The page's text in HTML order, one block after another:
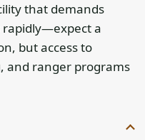
that demands
rapidly—expect a
but access to
and ranger programs